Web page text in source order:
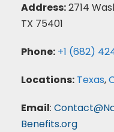
Address:2714
TX 75401
Phone: +1 (682)
Locations: Texas,
Email:
Benefits.org